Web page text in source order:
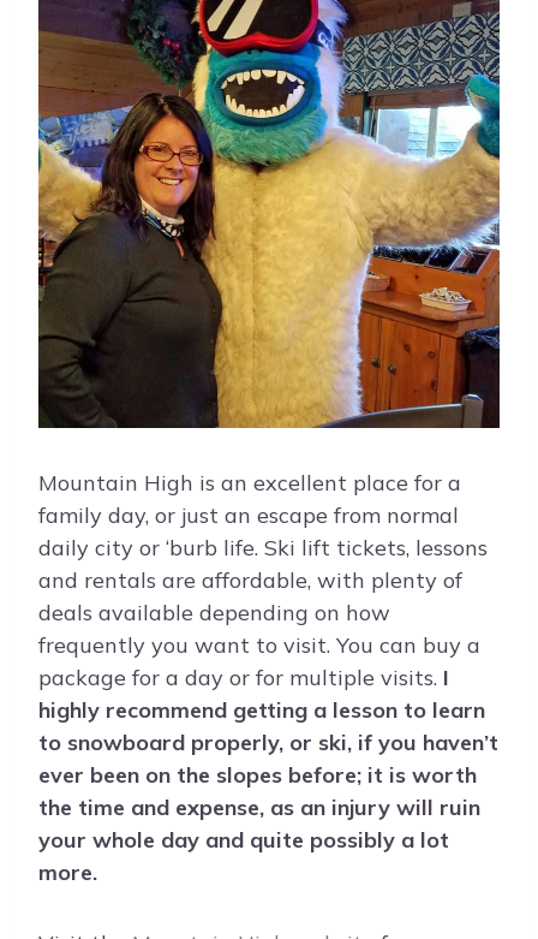
Mountain High is an excellent place for a
family day, or just an escape from normal
daily city or ‘burb life. Ski lift tickets, lessons
and rentals are affordable, with plenty of
deals available depending on how
frequently you want to visit. You can buy a
package for a day or for multiple visits. I
highly recommend getting a lesson to learn
to snowboard properly, or ski, if you haven’t
ever been on the slopes before; it is worth
the time and expense, as an injury will ruin
your whole day and quite possibly a lot
more.